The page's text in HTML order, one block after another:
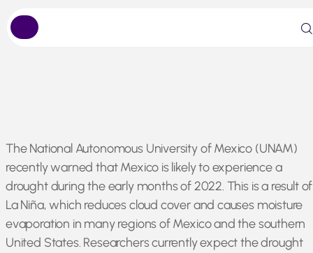
Skip
to
content
The National Autonomous University of Mexico (UNAM)
recently warned that Mexico is likely to experience a
drought during the early months of 2022. This is a result of
La Niña, which reduces cloud cover and causes moisture
evaporation in many regions of Mexico and the southern
United States. Researchers currently expect the drought